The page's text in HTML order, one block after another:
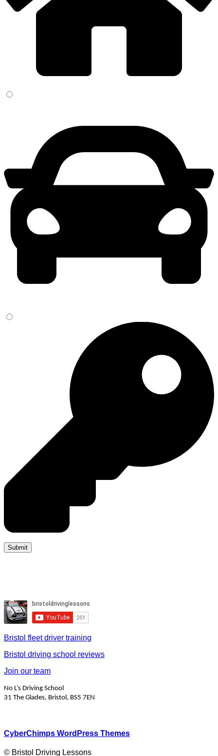
Bristol fleet driver training
Bristol driving school reviews
Join our team
No L’s Driving School
31 The Glades, Bristol, BS5 7EN
CyberChimps WordPress Themes
© Bristol Driving Lessons